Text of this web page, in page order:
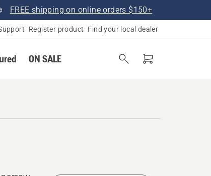
FREE shipping on online orders $150+
Register product Find your local dealer
ON SALE